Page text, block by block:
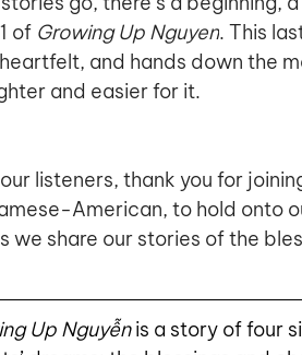
of Growing Up Nguyen. This
and hands down the
and easier for it.
listeners, thank you for
American, to hold onto
we share our stories of the
Up Nguyễn is a story of four